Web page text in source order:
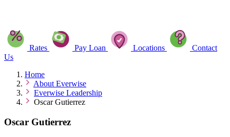
Rates Pay Loan Locations
Contact
Us
Home
About Everwise
Everwise Leadership
Oscar Gutierrez
Oscar Gutierrez